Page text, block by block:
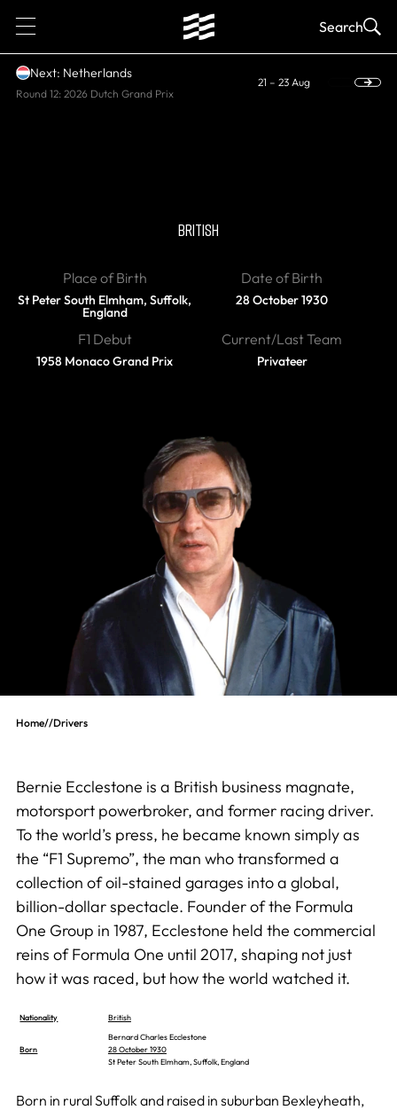
1 Search
Next: Netherlands
Round 12: 2026 Dutch Grand Prix
21 – 23 Aug
BRITISH
Place of Birth
St Peter South Elmham, Suffolk,
England
Date of Birth
28 October 1930
F1 Debut
1958 Monaco Grand Prix
Current/Last Team
Privateer
Home//Drivers
Bernie Ecclestone is a British business magnate,
motorsport powerbroker, and former racing driver.
To the world’s press, he became known simply as
the “F1 Supremo”, the man who transformed a
collection of oil-stained garages into a global,
billion-dollar spectacle. Founder of the Formula
One Group in 1987, Ecclestone held the commercial
reins of Formula One until 2017, shaping not just
how it was raced, but how the world watched it.
Nationality British
Born
Bernard Charles Ecclestone
28 October 1930
St Peter South Elmham, Suffolk, England
Born in rural Suffolk and raised in suburban Bexleyheath,